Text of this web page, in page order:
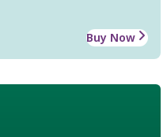
Buy Now